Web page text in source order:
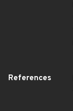
References